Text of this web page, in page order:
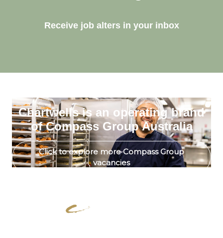
Receive job alters in your inbox
Chartwells is an operating brand
of Compass Group Australia
Click to explore more Compass Group
vacancies